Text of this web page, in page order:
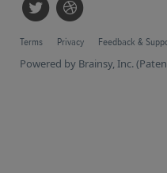
Terms Privacy Feedback &
Powered by Brainsy, Inc.